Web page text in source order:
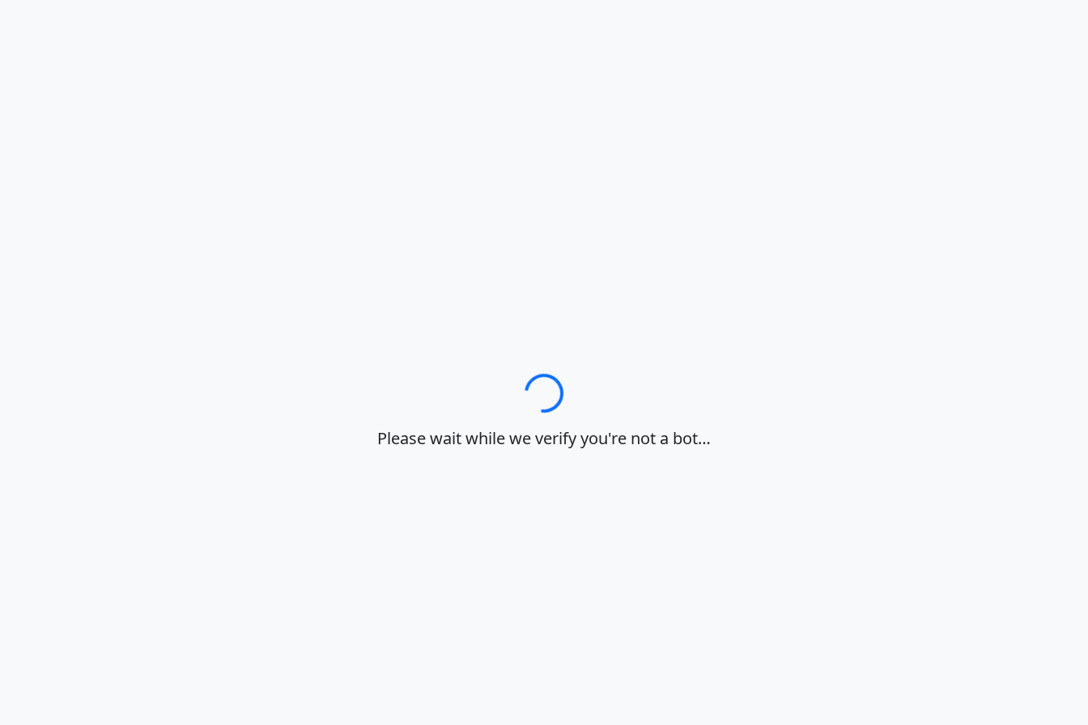
Loading…
Please wait while we verify you're not a bot…